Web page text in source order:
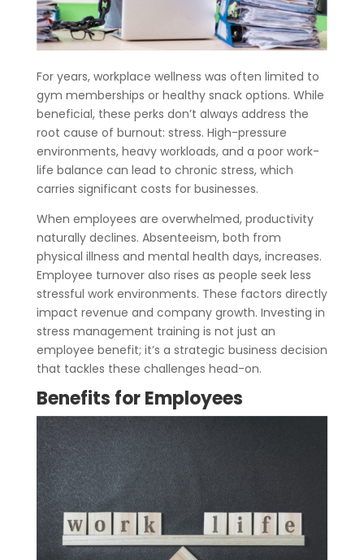
For years, workplace wellness was often limited to
gym memberships or healthy snack options. While
beneficial, these perks don’t always address the
root cause of burnout: stress. High-pressure
environments, heavy workloads, and a poor work-
life balance can lead to chronic stress, which
carries significant costs for businesses.
When employees are overwhelmed, productivity
naturally declines. Absenteeism, both from
physical illness and mental health days, increases.
Employee turnover also rises as people seek less
stressful work environments. These factors directly
impact revenue and company growth. Investing in
stress management training is not just an
employee benefit; it’s a strategic business decision
that tackles these challenges head-on.
Benefits for Employees